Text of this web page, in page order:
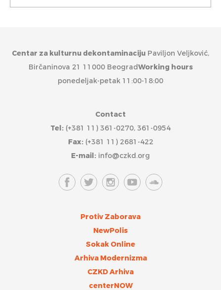
Centar za kulturnu dekontaminaciju Paviljon Veljković,
Birčaninova 21 11000 BeogradWorking hours
ponedeljak-petak 11:00-18:00
Contact
Tel: (+381 11) 361-0270, 361-0954
Fax:(+381 11) 2681-422
E-mail: info@czkd.org
Protiv Zaborava
NewPolis
Sokak Online
Arhiva Modernizma
CZKD Arhiva
centerNOW